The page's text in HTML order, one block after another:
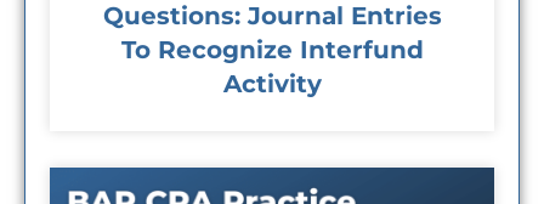
Questions: Journal Entries
To Recognize Interfund
Activity